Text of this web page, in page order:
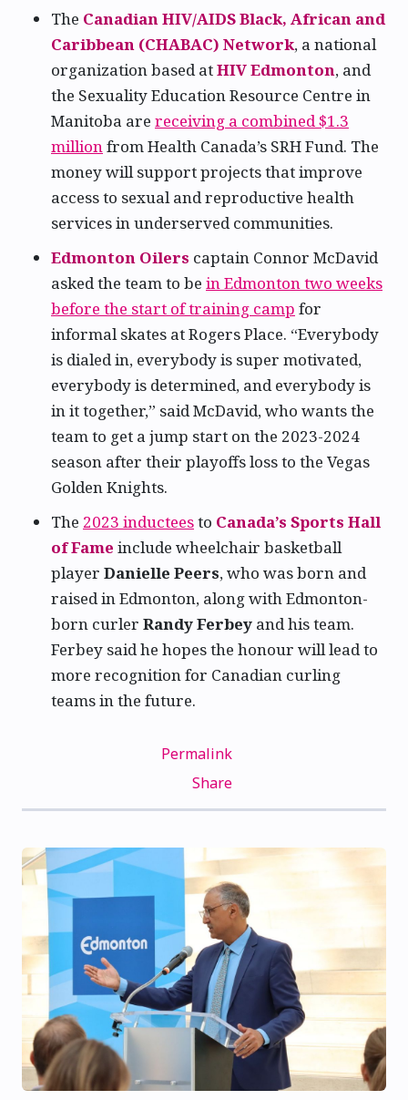
The Canadian HIV/AIDS Black, African and
Caribbean (CHABAC) Network, a national
organization based atHIV Edmonton, and
the Sexuality Education Resource Centre in
Manitoba are receiving a combined $1.3
millionfrom Health Canada’s SRH Fund. The
money will support projects that improve
access to sexual and reproductive health
services in underserved communities.
Edmonton Oilers captain Connor McDavid
asked the team to be in Edmonton two weeks
before the start of training camp for
informal skates at Rogers Place. “Everybody
is dialed in, everybody is super motivated,
everybody is determined, and everybody is
in it together,” said McDavid, who wants the
team to get a jump start on the 2023-2024
season after their playoffs loss to the Vegas
Golden Knights.
The 2023 inducteesto Canada’s Sports Hall
of Fame include wheelchair basketball
player Danielle Peers, who was born and
raised in Edmonton, along with Edmonton-
born curler Randy Ferbey and his team.
Ferbey said he hopes the honour will lead to
more recognition for Canadian curling
teams in the future.
Permalink
Share